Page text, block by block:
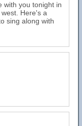
with you tonight in
Here's a
sing along with